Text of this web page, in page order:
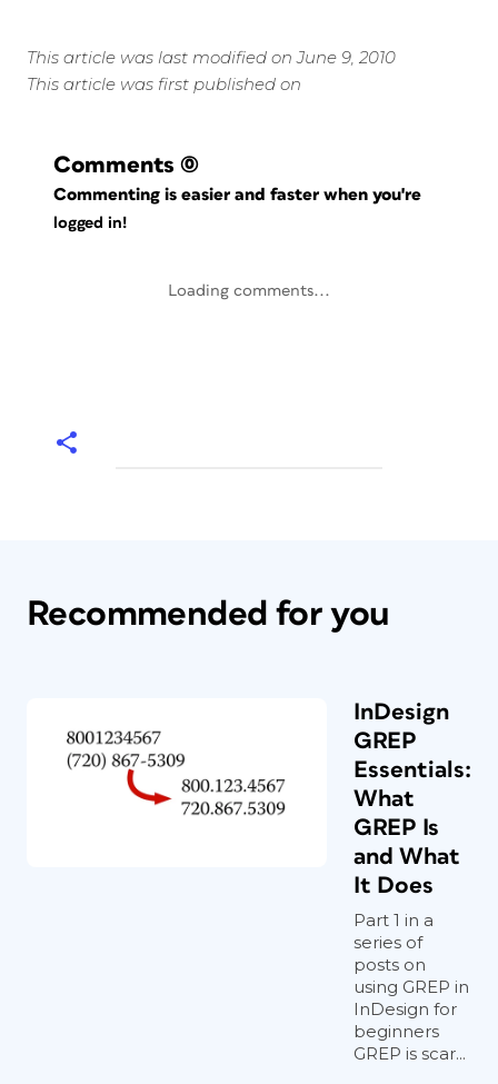
This article was last modified on June 9, 2010
This article was first published on
Comments (0)
Commenting is easier and faster when you're
logged in!
Loading comments...
Recommended for you
InDesign
GREP
Essentials:
What
GREP Is
and What
It Does
Part 1 in a
series of
posts on
using GREP in
InDesign for
beginners
GREP is scar...